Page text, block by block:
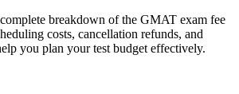
breakdown of the GMAT exam fee
costs, cancellation refunds, and
you plan your test budget effectively.